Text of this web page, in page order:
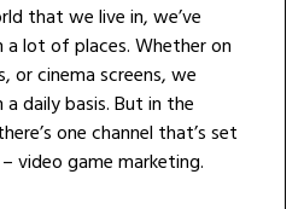
that we live in, we’ve
lot of places. Whether on
or cinema screens, we
daily basis. But in the
one channel that’s set
video game marketing.